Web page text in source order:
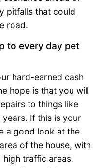
pitfalls that could
road.
to every day pet
hard-earned cash
hope is that you will
to things like
If this is your
a good look at the
of the house, with
traffic areas.